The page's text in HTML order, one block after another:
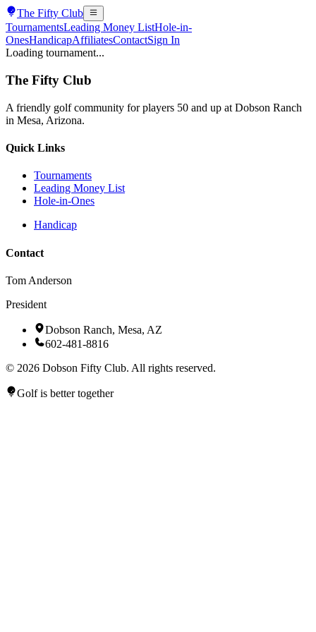
The Fifty Club
TournamentsLeading Money ListHole-in-
OnesHandicapAffiliatesContactSign In
Loading tournament...
The Fifty Club
A friendly golf community for players 50 and up at Dobson Ranch
in Mesa, Arizona.
Quick Links
Tournaments
Leading Money List
Hole-in-Ones
Handicap
Contact
Tom Anderson
President
Dobson Ranch, Mesa, AZ
602-481-8816
© 2026 Dobson Fifty Club. All rights reserved.
Golf is better together